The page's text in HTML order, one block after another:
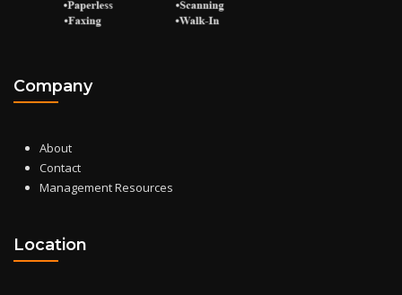
Company
About
Contact
Management Resources
Location